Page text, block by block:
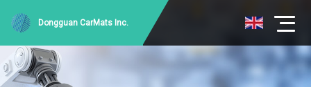
Dongguan CarMats Inc.